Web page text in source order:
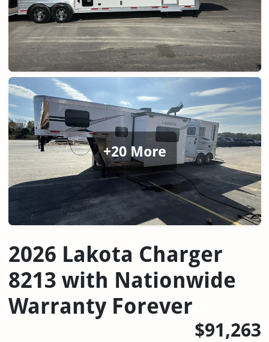
+20 More
2026 Lakota Charger
8213 with Nationwide
Warranty Forever
$91,263